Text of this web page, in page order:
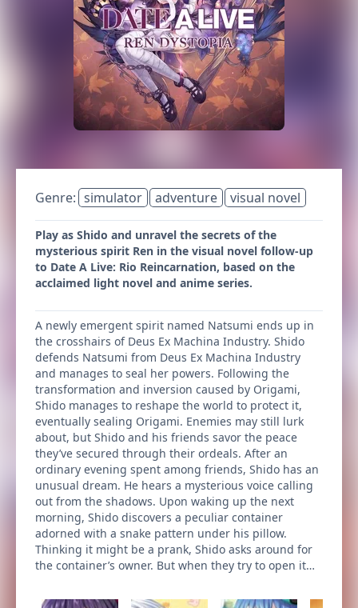
Genre: simulator adventure visual novel
Play as Shido and unravel the secrets of the
mysterious spirit Ren in the visual novel follow-up
to Date A Live: Rio Reincarnation, based on the
acclaimed light novel and anime series.
A newly emergent spirit named Natsumi ends up in
the crosshairs of Deus Ex Machina Industry. Shido
defends Natsumi from Deus Ex Machina Industry
and manages to seal her powers. Following the
transformation and inversion caused by Origami,
Shido manages to reshape the world to protect it,
eventually sealing Origami. Enemies may still lurk
about, but Shido and his friends savor the peace
they’ve secured through their ordeals. After an
ordinary evening spent among friends, Shido has an
unusual dream. He hears a mysterious voice calling
out from the shadows. Upon waking up the next
morning, Shido discovers a peculiar container
adorned with a snake pattern under his pillow.
Thinking it might be a prank, Shido asks around for
the container’s owner. But when they try to open it…